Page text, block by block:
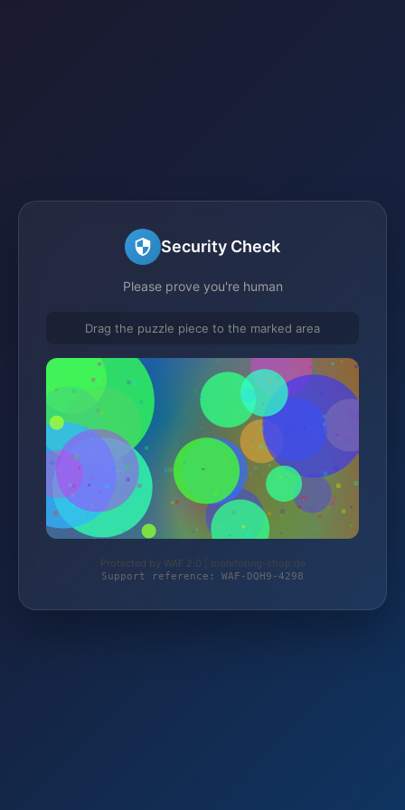
Security Check
Please prove you're human
Drag the puzzle piece to the marked area
Protected by WAF 2.0 | monitoring-shop.de
Support reference: WAF-DQH9-4298